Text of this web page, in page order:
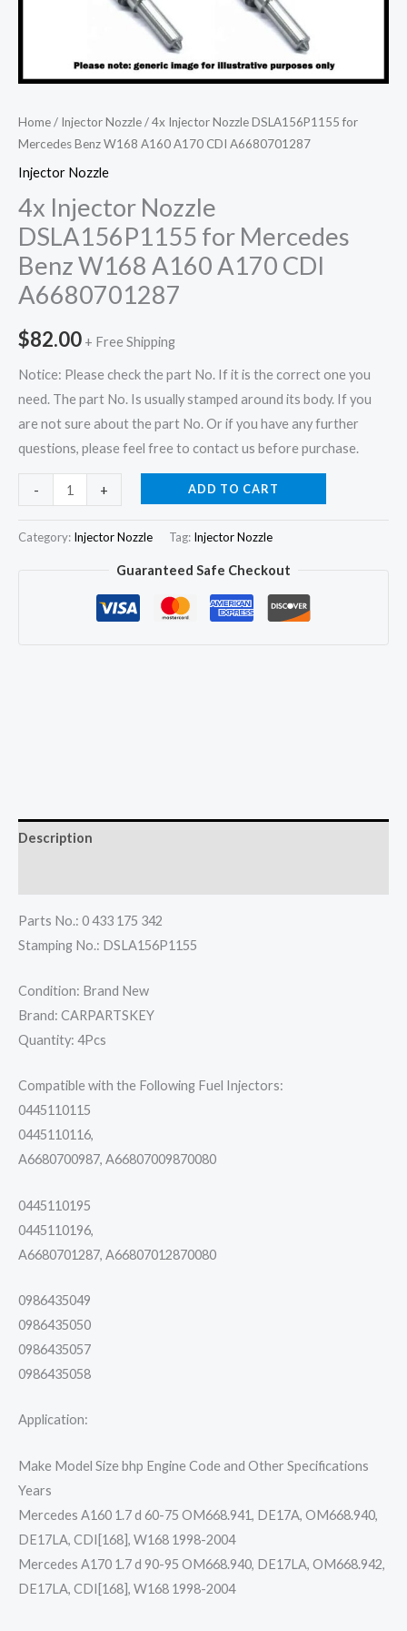
Home/ Injector Nozzle/ 4x Injector Nozzle DSLA156P1155 for
Mercedes Benz W168 A160 A170 CDI A6680701287
Injector Nozzle
4x Injector Nozzle
DSLA156P1155 for Mercedes
Benz W168 A160 A170 CDI
A6680701287
$82.00 + Free Shipping
Notice: Please check the part No. If it is the correct one you
need. The part No. Is usually stamped around its body. If you
are not sure about the part No. Or if you have any further
questions, please feel free to contact us before purchase.
-
Injector
Nozzle
+ ADD TO CART
Category: Injector Nozzle Tag: Injector Nozzle
Guaranteed Safe Checkout
Description
Parts No.: 0 433 175 342
Stamping No.: DSLA156P1155
Condition: Brand New
Brand: CARPARTSKEY
Quantity: 4Pcs
Compatible with the Following Fuel Injectors:
0445110115
0445110116,
A6680700987, A66807009870080
0445110195
0445110196,
A6680701287, A66807012870080
0986435049
0986435050
0986435057
0986435058
Application:
Make Model Size bhp Engine Code and Other Specifications
Years
Mercedes A160 1.7 d 60-75 OM668.941, DE17A, OM668.940,
DE17LA, CDI[168], W168 1998-2004
Mercedes A170 1.7 d 90-95 OM668.940, DE17LA, OM668.942,
DE17LA, CDI[168], W168 1998-2004